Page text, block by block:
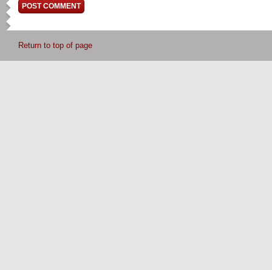
Return to top of page